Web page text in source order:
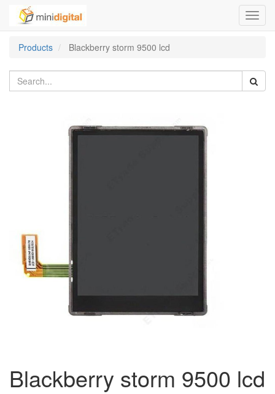
Products
Blackberry storm 9500 lcd
Blackberry storm 9500 lcd